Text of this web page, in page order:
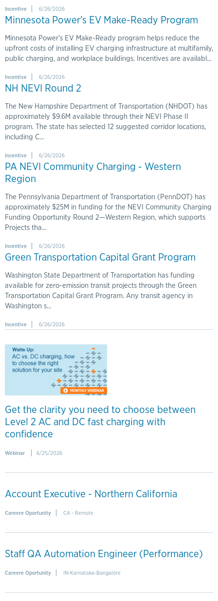
Incentive 6/26/2026
Minnesota Power's EV Make-Ready Program
Minnesota Power’s EV Make-Ready program helps reduce the
upfront costs of installing EV charging infrastructure at multifamily,
public charging, and workplace buildings. Incentives are availabl...
Incentive 6/26/2026
NH NEVI Round 2
The New Hampshire Department of Transportation (NHDOT) has
approximately $9.6M available through their NEVI Phase II
program. The state has selected 12 suggested corridor locations,
including C...
Incentive 6/26/2026
PA NEVI Community Charging - Western
Region
The Pennsylvania Department of Transportation (PennDOT) has
approximately $25M in funding for the NEVI Community Charging
Funding Opportunity Round 2—Western Region, which supports
Projects tha...
Incentive 6/26/2026
Green Transportation Capital Grant Program
Washington State Department of Transportation has funding
available for zero-emission transit projects through the Green
Transportation Capital Grant Program. Any transit agency in
Washington s...
Incentive 6/26/2026
Get the clarity you need to choose between
Level 2 AC and DC fast charging with
confidence
Webinar 6/25/2026
Account Executive - Northern California
Careere Oportunity CA - Remote
Staff QA Automation Engineer (Performance)
Careere Oportunity IN-Karnataka-Bangalore